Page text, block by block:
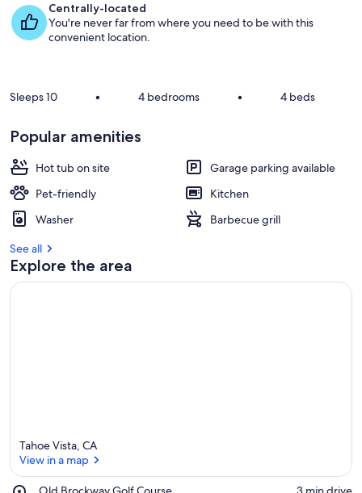
Centrally-located
You're never far from where you need to be with this
convenient location.
Sleeps 10 • 4 bedrooms • 4 beds
Popular amenities
Hot tub on site
Garage parking available
Pet-friendly
Kitchen
Washer
Barbecue grill
See all
Explore the area
Tahoe Vista, CA
View in a map
Place,